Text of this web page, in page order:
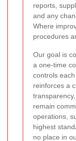
reports,
and any
Where
procedures
Our goal is
a one-time
controls each
reinforces a
remain
operations,
highest
no place in